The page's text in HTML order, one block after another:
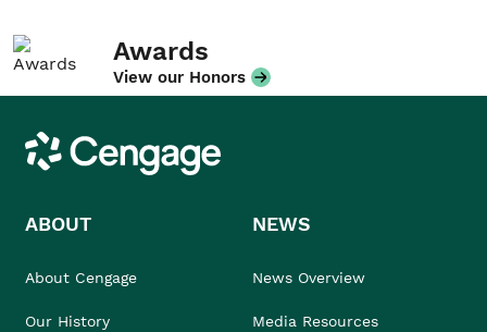
Awards
View our Honors
Cengage
ABOUT
About Cengage
Our History
NEWS
News Overview
Media Resources